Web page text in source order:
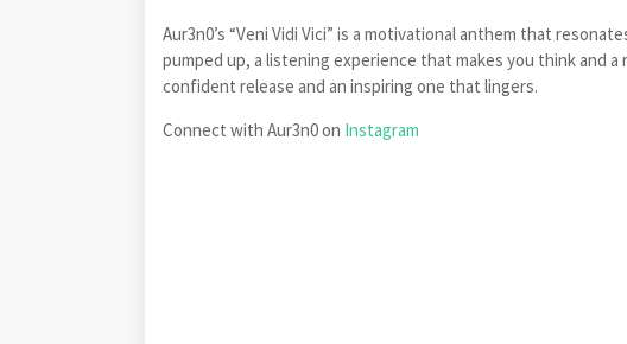
Aur3n0’s “Veni Vidi Vici” is a motivational anthem that
pumped up, a listening experience that makes you think and
confident release and an inspiring one that lingers.
Connect with Aur3n0 on Instagram